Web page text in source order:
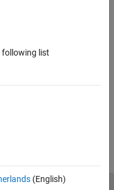
following list
(English)